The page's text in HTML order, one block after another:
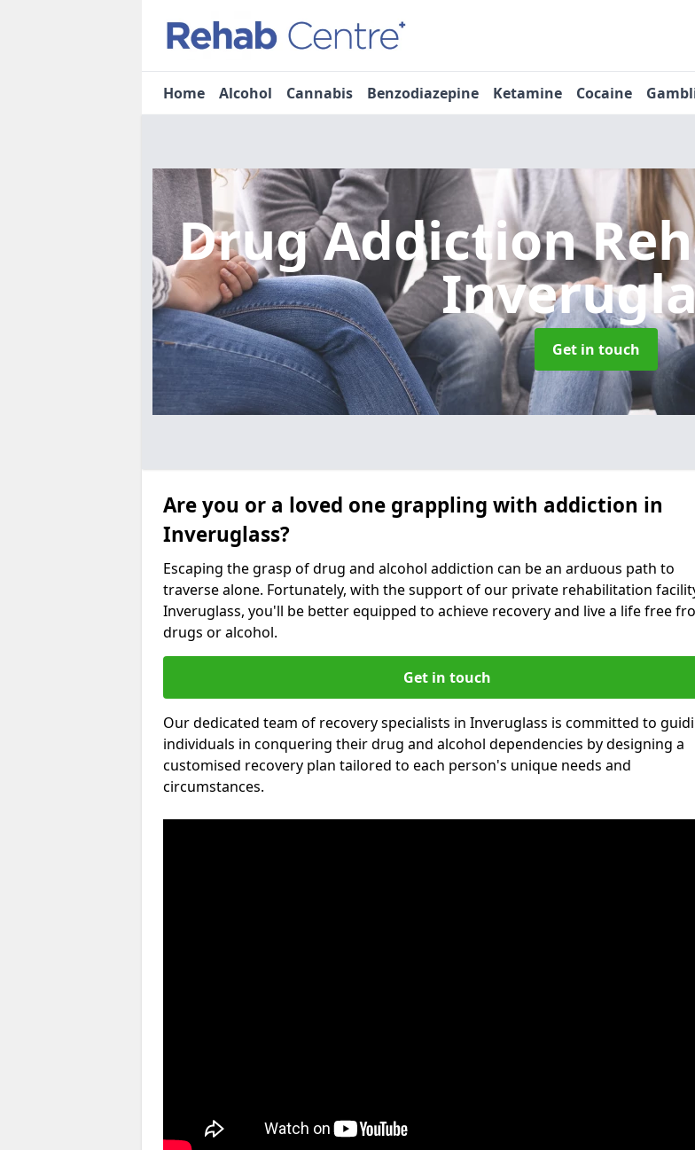
Home Alcohol Cannabis Benzodiazepine Ketamine Cocaine
Drug Addiction
Get in touch
Are you or a loved one grappling with addiction in
Inveruglass?
Escaping the grasp of drug and alcohol addiction can be an arduous path to
traverse alone. Fortunately, with the support of our private rehabilitation
Inveruglass, you'll be better equipped to achieve recovery and live a life free
drugs or alcohol.
Get in touch
Our dedicated team of recovery specialists in Inveruglass is committed to
individuals in conquering their drug and alcohol dependencies by designing a
customised recovery plan tailored to each person's unique needs and
circumstances.